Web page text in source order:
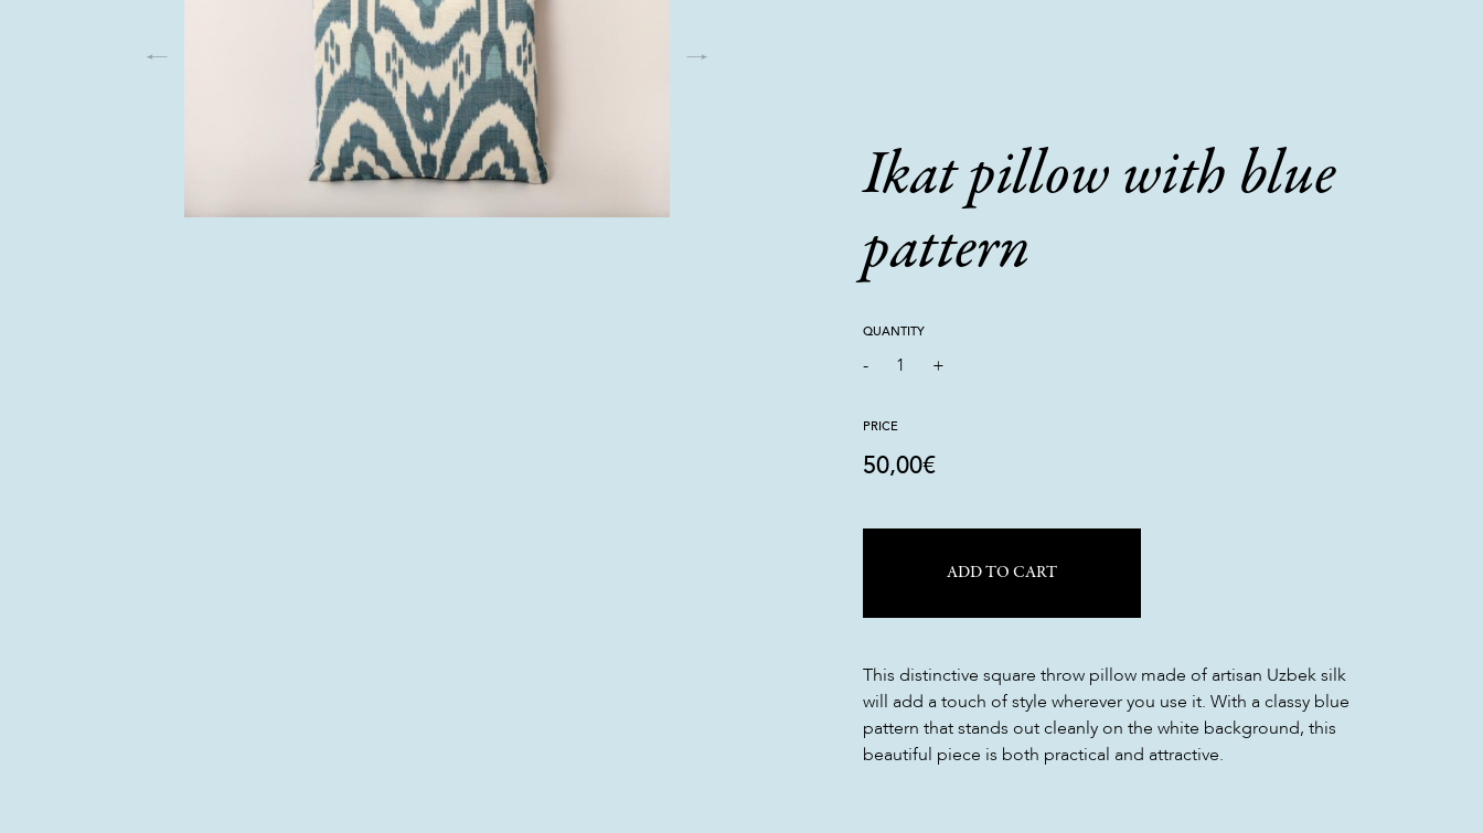
Ikat pillow with blue
pattern
QUANTITY
- 1 +
PRICE
50,00€
ADD TO CART
This distinctive square throw pillow made of artisan Uzbek silk
will add a touch of style wherever you use it. With a classy blue
pattern that stands out cleanly on the white background, this
beautiful piece is both practical and attractive.